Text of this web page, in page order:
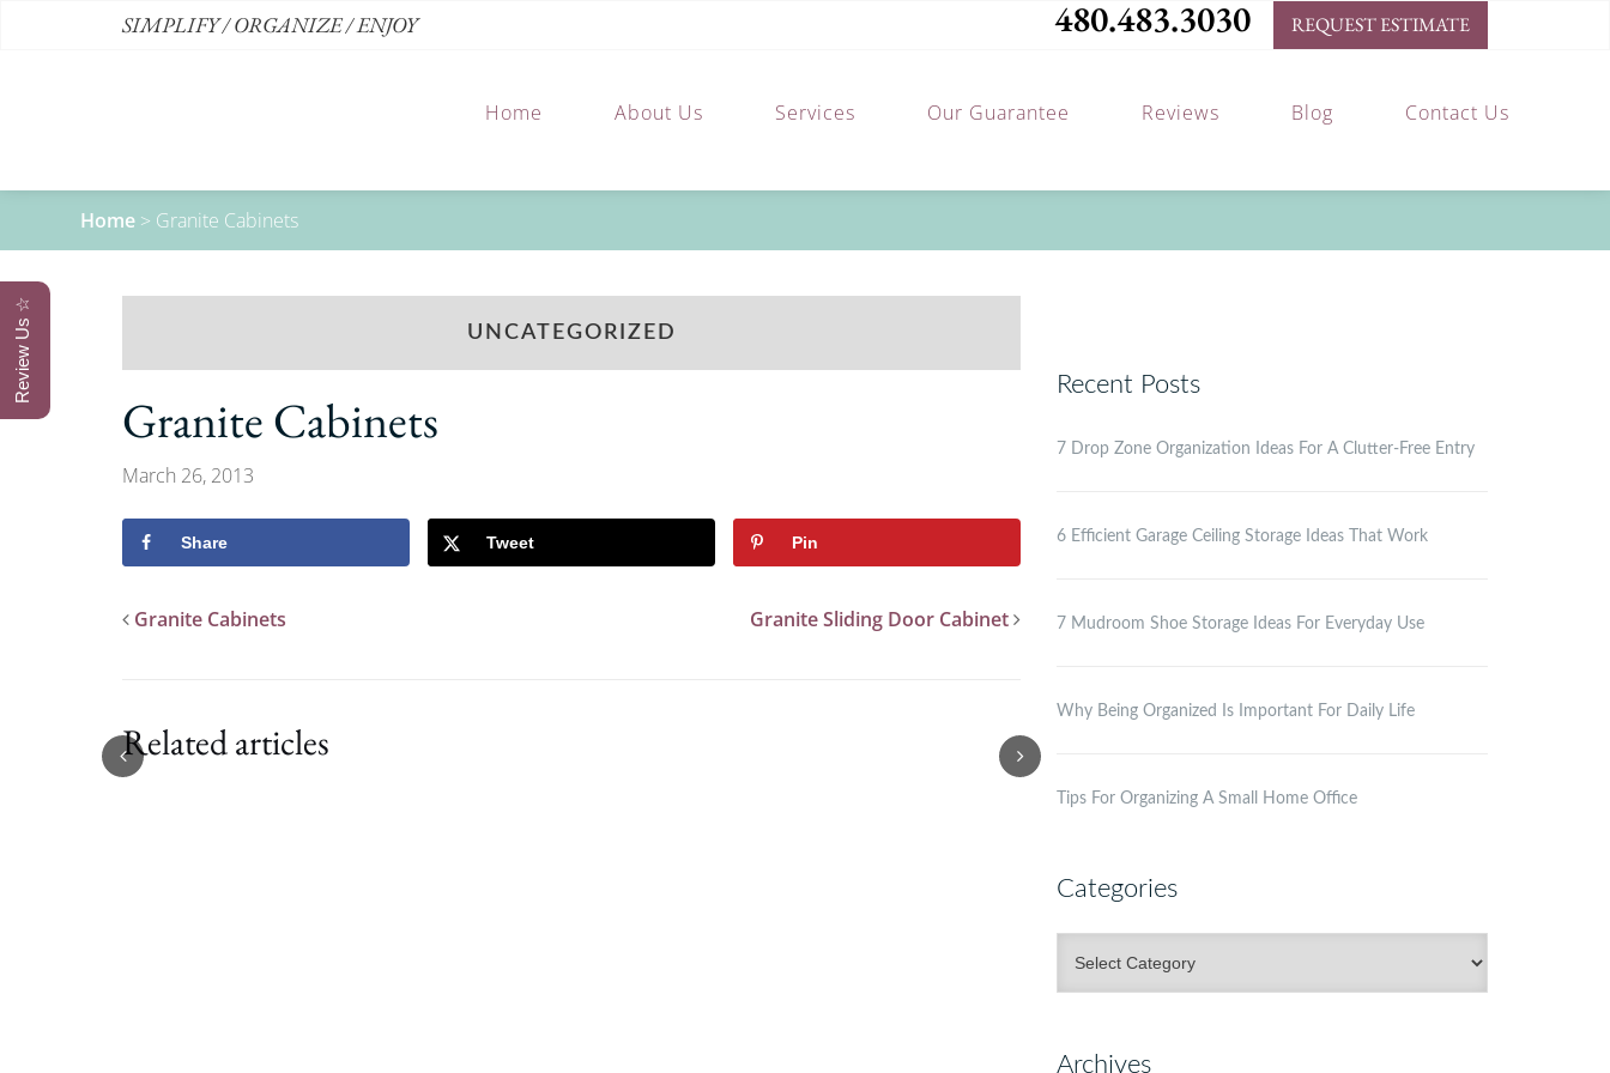
SIMPLIFY / ORGANIZE / ENJOY 480.483.3030 REQUEST ESTIMATE
Home About Us Services Our Guarantee Reviews Blog Contact Us
Home > Granite Cabinets
UNCATEGORIZED
Granite Cabinets
March 26, 2013
Share Tweet Pin
Granite Cabinets Granite Sliding Door Cabinet
Related articles
Recent Posts
7 Drop Zone Organization Ideas For A Clutter-Free Entry
6 Efficient Garage Ceiling Storage Ideas That Work
7 Mudroom Shoe Storage Ideas For Everyday Use
Why Being Organized Is Important For Daily Life
Tips For Organizing A Small Home Office
Categories
Archives
Review Us ☆